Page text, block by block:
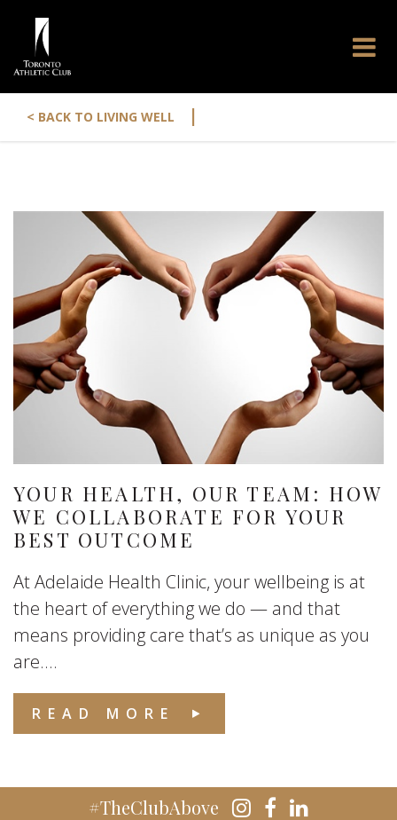
< BACK TO LIVING WELL |
YOUR HEALTH, OUR TEAM: HOW
WE COLLABORATE FOR YOUR
BEST OUTCOME
At Adelaide Health Clinic, your wellbeing is at
the heart of everything we do — and that
means providing care that’s as unique as you
are....
READ MORE
#TheClubAbove